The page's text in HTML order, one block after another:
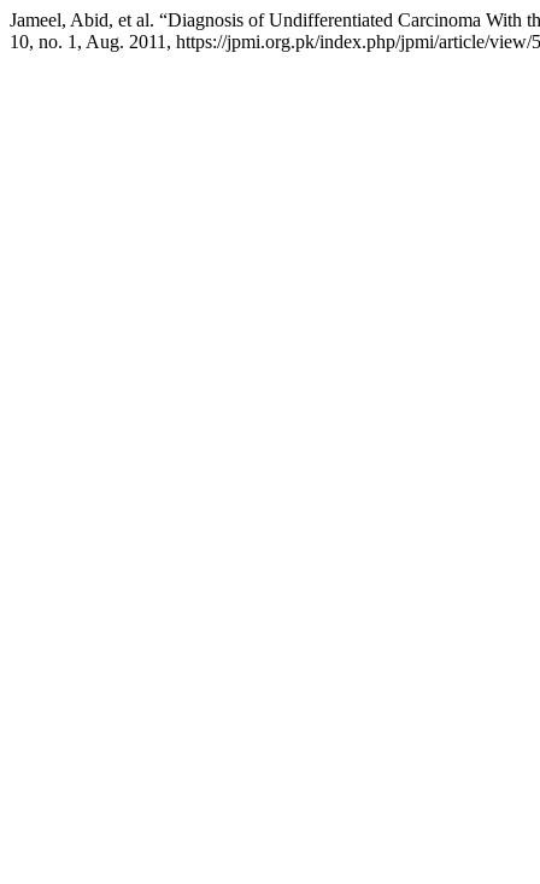
Jameel, Abid, et al. “Diagnosis of Undifferentiated Carcinoma With
10, no. 1, Aug. 2011, https://jpmi.org.pk/index.php/jpmi/article/view/